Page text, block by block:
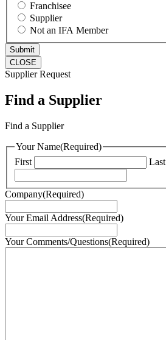
Franchisee
Supplier
Not an IFA Member
CLOSE
Supplier Request
Find a Supplier
Find a Supplier
Your Name(Required)
First
Last
Company(Required)
Your Email Address(Required)
Your Comments/Questions(Required)